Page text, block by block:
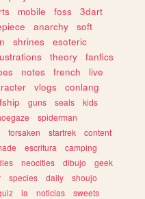
mobile foss
3dart
anarchy
soft
shrines
esoteric
theory
fanfics
notes french
live
vlogs
conlang
guns seals
kids
spiderman
forsaken startrek
content
escritura
camping
neocities dibujo
geek
species daily
shoujo
ia noticias
sweets